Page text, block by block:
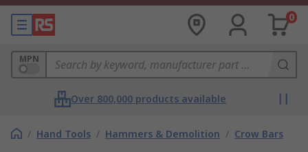
0
MPN
Over 800,000 products available
/ Hand Tools / Hammers & Demolition / Crow Bars